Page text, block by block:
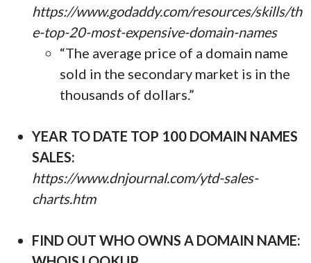
https://www.godaddy.com/resources/skills/th
e-top-20-most-expensive-domain-names
“The average price of a domain name
sold in the secondary market is in the
thousands of dollars.”
YEAR TO DATE TOP 100 DOMAIN NAMES
SALES:
https://www.dnjournal.com/ytd-sales-
charts.htm
FIND OUT WHO OWNS A DOMAIN NAME: